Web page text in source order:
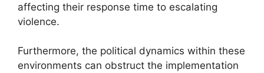
affecting their response time to escalating
violence.
Furthermore, the political dynamics within these
environments can obstruct the implementation